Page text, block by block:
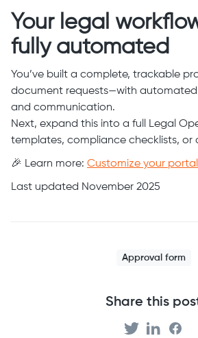
Your legal
fully automated
You’ve built a complete, trackable
document requests—with
and communication.
Next, expand this into a full Legal
templates, compliance checklists, or
🎉 Learn more: Customize your
Last updated November 2025
Approval form
Share this